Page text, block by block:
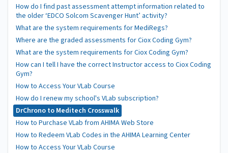
How do I find past assessment attempt information related to
the older ‘EDCO Solcom Scavenger Hunt’ activity?
What are the system requirements for MediRegs?
Where are the graded assessments for Ciox Coding Gym?
What are the system requirements for Ciox Coding Gym?
How can I tell I have the correct Instructor access to Ciox Coding
Gym?
How to Access Your VLab Course
How do I renew my school's VLab subscription?
DrChrono to Meditech Crosswalk
How to Purchase VLab from AHIMA Web Store
How to Redeem VLab Codes in the AHIMA Learning Center
How to Access Your VLab Course